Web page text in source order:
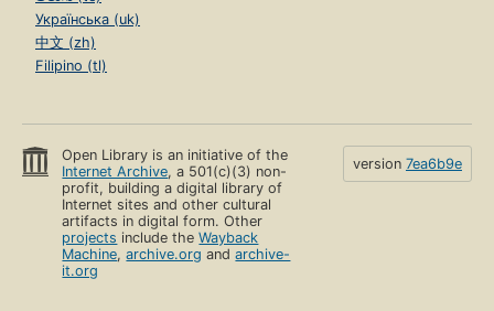
Українська (uk)
中文 (zh)
Filipino (tl)
Open Library is an initiative of the
Internet Archive, a 501(c)(3) non-
profit, building a digital library of
Internet sites and other cultural
artifacts in digital form. Other
projects include theWayback
Machine,archive.org andarchive-
it.org
version 7ea6b9e